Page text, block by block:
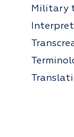
Military